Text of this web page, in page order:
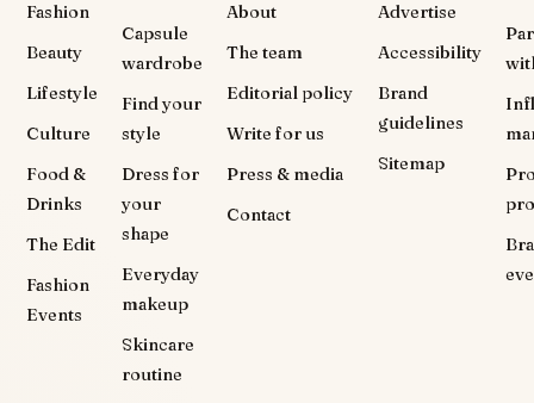
Fashion
Beauty
Lifestyle
Culture
Food &
Drinks
The Edit
Fashion
Events
Capsule
wardrobe
Find your
style
Dress for
your
shape
Everyday
makeup
Skincare
routine
About
The team
Editorial policy
Write for us
Press & media
Contact
Advertise
Accessibility
Brand
guidelines
Sitemap